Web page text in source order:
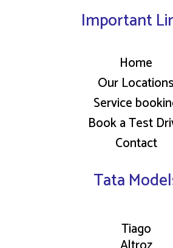
Important
Home
Our Locations
Service
Book a Test
Contact
Tata
Tiago